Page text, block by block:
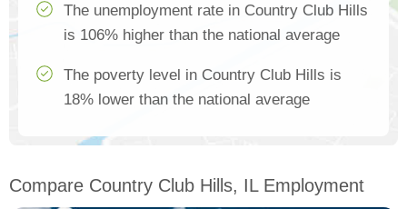
The unemployment rate in Country Club Hills
is 106% higher than the national average
The poverty level in Country Club Hills is
18% lower than the national average
Compare Country Club Hills, IL Employment